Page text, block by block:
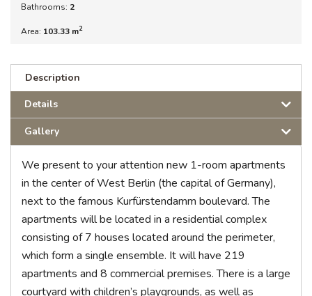
Bathrooms: 2
Area: 103.33 m2
Description
Details
Gallery
We present to your attention new 1-room apartments
in the center of West Berlin (the capital of Germany),
next to the famous Kurfürstendamm boulevard. The
apartments will be located in a residential complex
consisting of 7 houses located around the perimeter,
which form a single ensemble. It will have 219
apartments and 8 commercial premises. There is a large
courtyard with children’s playgrounds, as well as